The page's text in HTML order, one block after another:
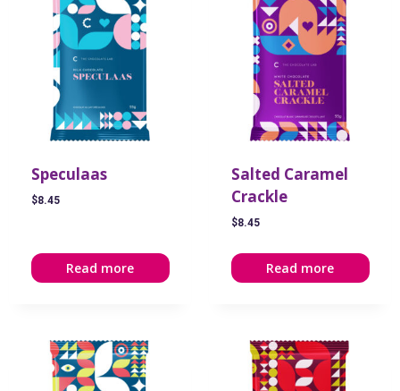
Speculaas
$8.45
Read more
Salted Caramel
Crackle
$8.45
Read more